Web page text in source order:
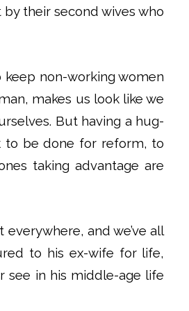
their second wives who
keep non-working women
makes us look like we
But having a hug-
to be done for reform, to
taking advantage are
and we’ve all
to his ex-wife for life,
see in his middle-age life